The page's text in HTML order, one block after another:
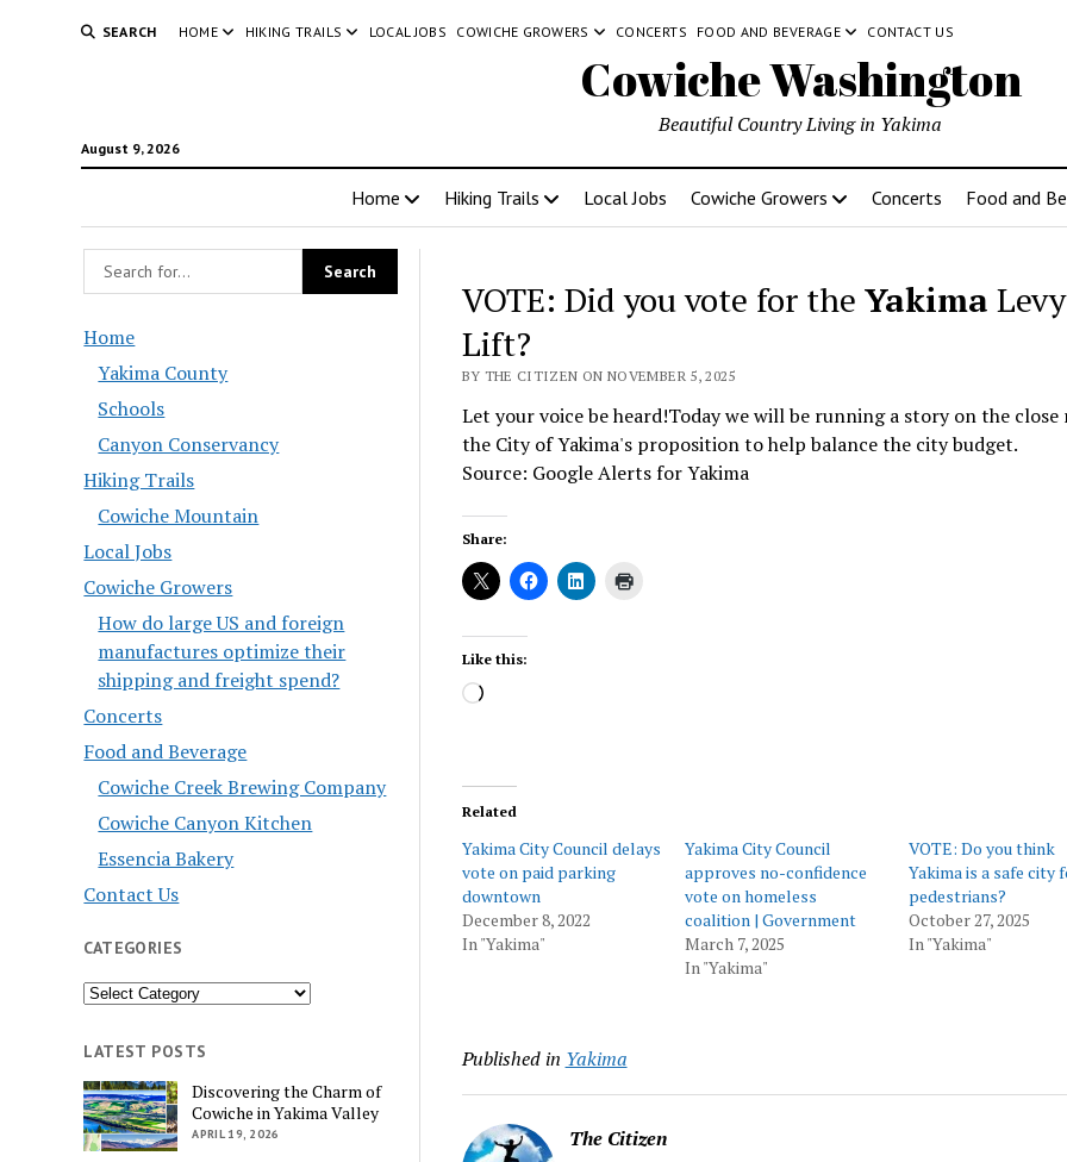
SEARCH HOME HIKING TRAILS LOCAL JOBS COWICHE GROWERS CONCERTS FOOD AND BEVERAGE CONTACT US
Cowiche Washington
August 9, 2026
Beautiful Country Living in Yakima
Home Hiking Trails Local Jobs Cowiche Growers Concerts Food and
Home
Yakima County
Schools
Canyon Conservancy
Hiking Trails
Cowiche Mountain
Local Jobs
Cowiche Growers
How do large US and foreign
manufactures optimize their
shipping and freight spend?
Concerts
Food and Beverage
Cowiche Creek Brewing Company
Cowiche Canyon Kitchen
Essencia Bakery
Contact Us
CATEGORIES
Categories
LATEST POSTS
Discovering the Charm of
Cowiche in Yakima Valley
APRIL 19, 2026
VOTE: Did you vote for the Yakima
Lift?
BY THE CITIZEN ON NOVEMBER 5, 2025
Let your voice be heard!Today we will be running a story on the close
the City of Yakima's proposition to help balance the city budget.
Source: Google Alerts for Yakima
Share:
Like this:
Loading…
Related
Yakima City Council delays
vote on paid parking
downtown
December 8, 2022
In "Yakima"
Yakima City Council
approves no-confidence
vote on homeless
coalition | Government
March 7, 2025
In "Yakima"
VOTE: Do you think
Yakima is a safe city
pedestrians?
October 27, 2025
In "Yakima"
Published in Yakima
The Citizen